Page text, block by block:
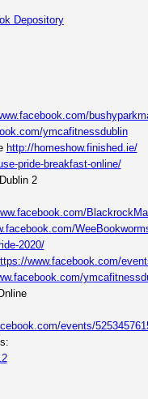
ymcafitnessdublin
http://homeshow.finished.ie/
pride-breakfast-online/
2
2020/
www.facebook.com/
events/